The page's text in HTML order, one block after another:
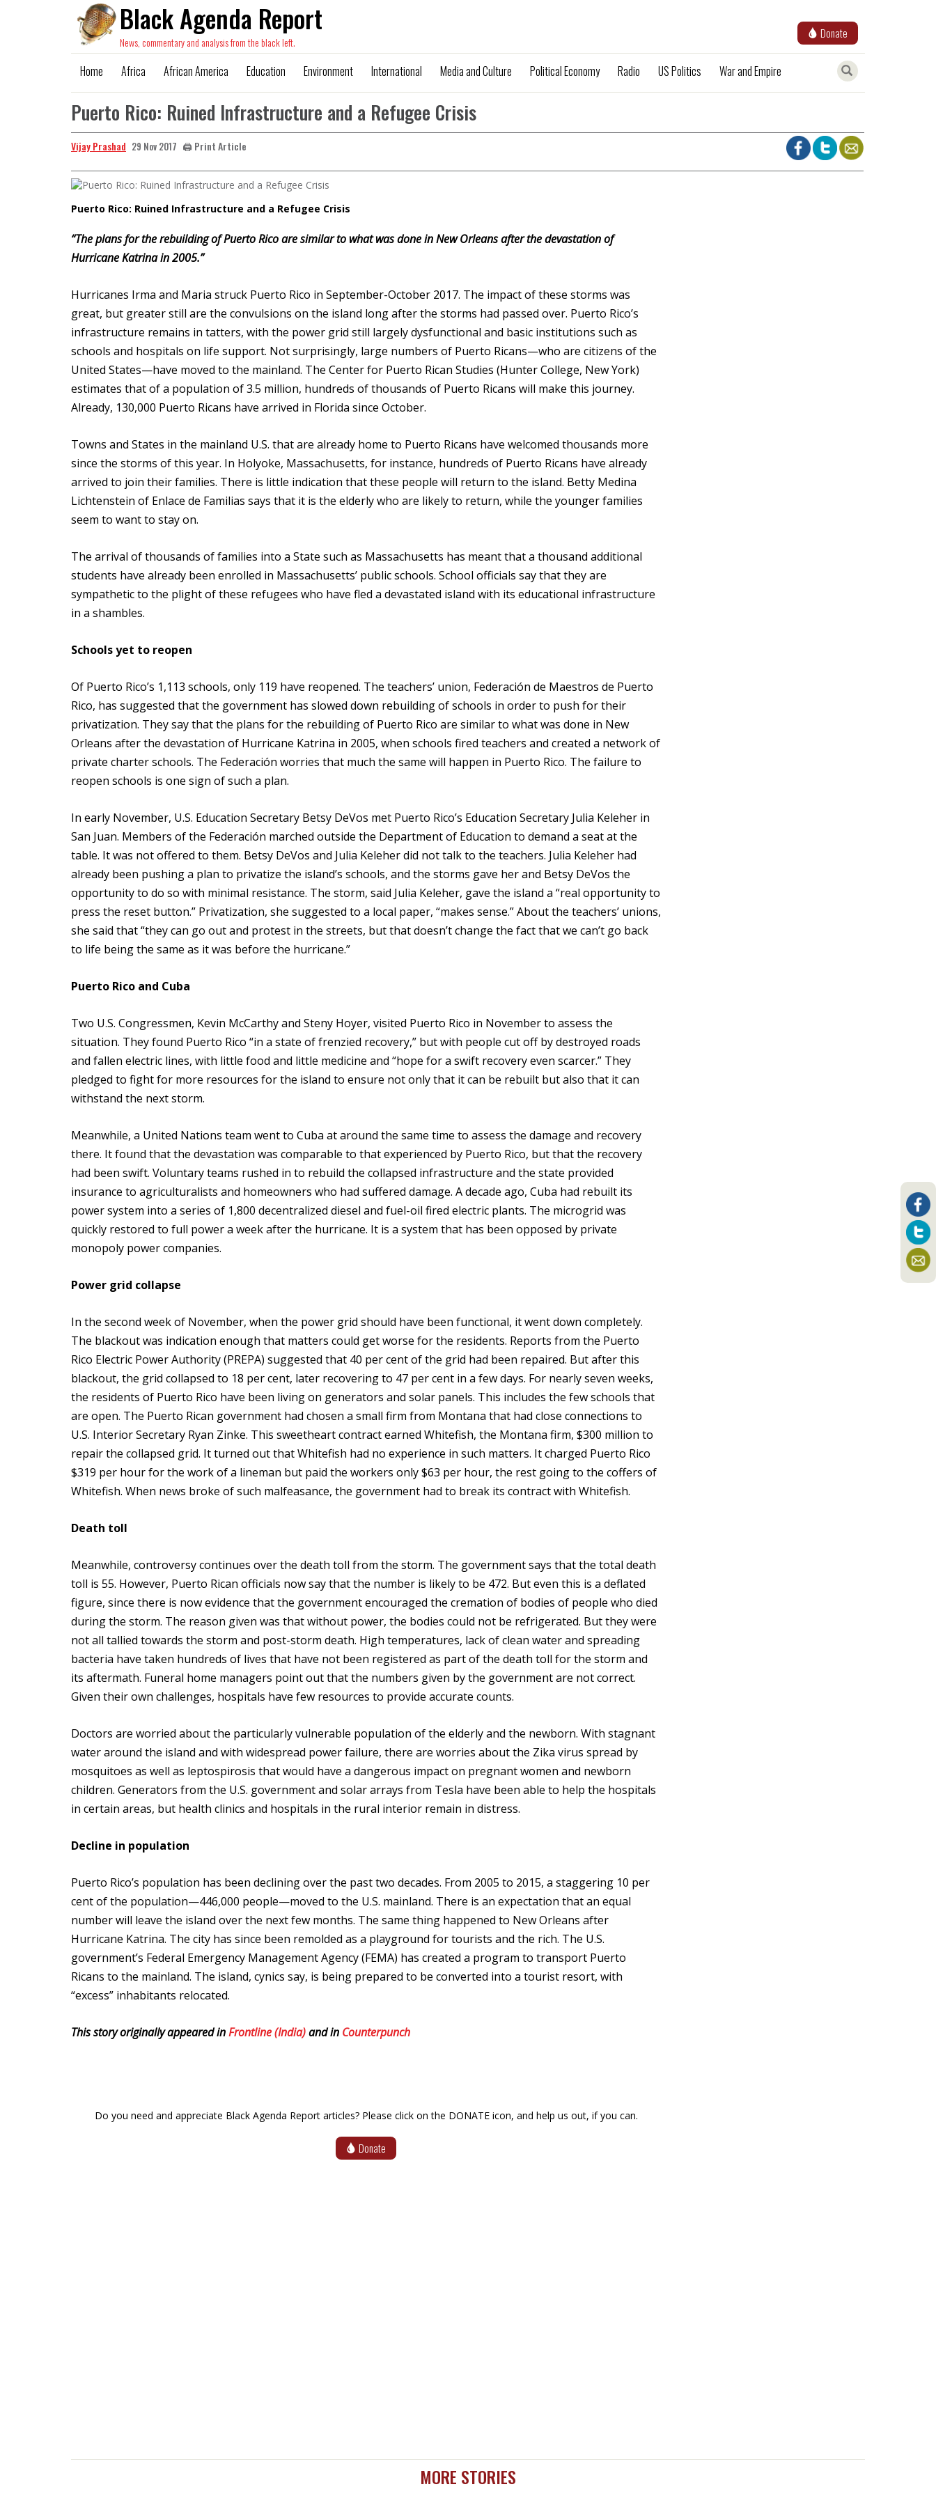
Black Agenda Report
News, commentary and analysis from the black left.
Donate
Home Africa African America Education Environment International Media and Culture Political Economy Radio US Politics War and Empire
Puerto Rico: Ruined Infrastructure and a Refugee Crisis
Vijay Prashad 29 Nov 2017 🖨️ Print Article
Puerto Rico: Ruined Infrastructure and a Refugee Crisis
“The plans for the rebuilding of Puerto Rico are similar to what was done in New Orleans after the devastation of
Hurricane Katrina in 2005.”
Hurricanes Irma and Maria struck Puerto Rico in September-October 2017. The impact of these storms was
great, but greater still are the convulsions on the island long after the storms had passed over. Puerto Rico’s
infrastructure remains in tatters, with the power grid still largely dysfunctional and basic institutions such as
schools and hospitals on life support. Not surprisingly, large numbers of Puerto Ricans—who are citizens of the
United States—have moved to the mainland. The Center for Puerto Rican Studies (Hunter College, New York)
estimates that of a population of 3.5 million, hundreds of thousands of Puerto Ricans will make this journey.
Already, 130,000 Puerto Ricans have arrived in Florida since October.
Towns and States in the mainland U.S. that are already home to Puerto Ricans have welcomed thousands more
since the storms of this year. In Holyoke, Massachusetts, for instance, hundreds of Puerto Ricans have already
arrived to join their families. There is little indication that these people will return to the island. Betty Medina
Lichtenstein of Enlace de Familias says that it is the elderly who are likely to return, while the younger families
seem to want to stay on.
The arrival of thousands of families into a State such as Massachusetts has meant that a thousand additional
students have already been enrolled in Massachusetts’ public schools. School officials say that they are
sympathetic to the plight of these refugees who have fled a devastated island with its educational infrastructure
in a shambles.
Schools yet to reopen
Of Puerto Rico’s 1,113 schools, only 119 have reopened. The teachers’ union, Federación de Maestros de Puerto
Rico, has suggested that the government has slowed down rebuilding of schools in order to push for their
privatization. They say that the plans for the rebuilding of Puerto Rico are similar to what was done in New
Orleans after the devastation of Hurricane Katrina in 2005, when schools fired teachers and created a network of
private charter schools. The Federación worries that much the same will happen in Puerto Rico. The failure to
reopen schools is one sign of such a plan.
In early November, U.S. Education Secretary Betsy DeVos met Puerto Rico’s Education Secretary Julia Keleher in
San Juan. Members of the Federación marched outside the Department of Education to demand a seat at the
table. It was not offered to them. Betsy DeVos and Julia Keleher did not talk to the teachers. Julia Keleher had
already been pushing a plan to privatize the island’s schools, and the storms gave her and Betsy DeVos the
opportunity to do so with minimal resistance. The storm, said Julia Keleher, gave the island a “real opportunity to
press the reset button.” Privatization, she suggested to a local paper, “makes sense.” About the teachers’ unions,
she said that “they can go out and protest in the streets, but that doesn’t change the fact that we can’t go back
to life being the same as it was before the hurricane.”
Puerto Rico and Cuba
Two U.S. Congressmen, Kevin McCarthy and Steny Hoyer, visited Puerto Rico in November to assess the
situation. They found Puerto Rico “in a state of frenzied recovery,” but with people cut off by destroyed roads
and fallen electric lines, with little food and little medicine and “hope for a swift recovery even scarcer.” They
pledged to fight for more resources for the island to ensure not only that it can be rebuilt but also that it can
withstand the next storm.
Meanwhile, a United Nations team went to Cuba at around the same time to assess the damage and recovery
there. It found that the devastation was comparable to that experienced by Puerto Rico, but that the recovery
had been swift. Voluntary teams rushed in to rebuild the collapsed infrastructure and the state provided
insurance to agriculturalists and homeowners who had suffered damage. A decade ago, Cuba had rebuilt its
power system into a series of 1,800 decentralized diesel and fuel-oil fired electric plants. The microgrid was
quickly restored to full power a week after the hurricane. It is a system that has been opposed by private
monopoly power companies.
Power grid collapse
In the second week of November, when the power grid should have been functional, it went down completely.
The blackout was indication enough that matters could get worse for the residents. Reports from the Puerto
Rico Electric Power Authority (PREPA) suggested that 40 per cent of the grid had been repaired. But after this
blackout, the grid collapsed to 18 per cent, later recovering to 47 per cent in a few days. For nearly seven weeks,
the residents of Puerto Rico have been living on generators and solar panels. This includes the few schools that
are open. The Puerto Rican government had chosen a small firm from Montana that had close connections to
U.S. Interior Secretary Ryan Zinke. This sweetheart contract earned Whitefish, the Montana firm, $300 million to
repair the collapsed grid. It turned out that Whitefish had no experience in such matters. It charged Puerto Rico
$319 per hour for the work of a lineman but paid the workers only $63 per hour, the rest going to the coffers of
Whitefish. When news broke of such malfeasance, the government had to break its contract with Whitefish.
Death toll
Meanwhile, controversy continues over the death toll from the storm. The government says that the total death
toll is 55. However, Puerto Rican officials now say that the number is likely to be 472. But even this is a deflated
figure, since there is now evidence that the government encouraged the cremation of bodies of people who died
during the storm. The reason given was that without power, the bodies could not be refrigerated. But they were
not all tallied towards the storm and post-storm death. High temperatures, lack of clean water and spreading
bacteria have taken hundreds of lives that have not been registered as part of the death toll for the storm and
its aftermath. Funeral home managers point out that the numbers given by the government are not correct.
Given their own challenges, hospitals have few resources to provide accurate counts.
Doctors are worried about the particularly vulnerable population of the elderly and the newborn. With stagnant
water around the island and with widespread power failure, there are worries about the Zika virus spread by
mosquitoes as well as leptospirosis that would have a dangerous impact on pregnant women and newborn
children. Generators from the U.S. government and solar arrays from Tesla have been able to help the hospitals
in certain areas, but health clinics and hospitals in the rural interior remain in distress.
Decline in population
Puerto Rico’s population has been declining over the past two decades. From 2005 to 2015, a staggering 10 per
cent of the population—446,000 people—moved to the U.S. mainland. There is an expectation that an equal
number will leave the island over the next few months. The same thing happened to New Orleans after
Hurricane Katrina. The city has since been remolded as a playground for tourists and the rich. The U.S.
government’s Federal Emergency Management Agency (FEMA) has created a program to transport Puerto
Ricans to the mainland. The island, cynics say, is being prepared to be converted into a tourist resort, with
“excess” inhabitants relocated.
This story originally appeared inFrontline (India)and in Counterpunch
Do you need and appreciate Black Agenda Report articles? Please click on the DONATE icon, and help us out, if you can.
Donate
MORE STORIES